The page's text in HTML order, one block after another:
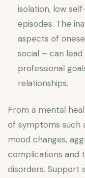
isolation, low
episodes. The
aspects of
social – can
professional
relationships.
From a mental
of symptoms such
mood changes,
complications and
disorders. Support